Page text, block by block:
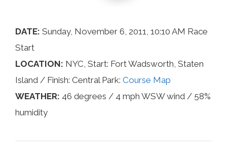
DATE: Sunday, November 6, 2011, 10:10 AM Race
Start
LOCATION: NYC, Start: Fort Wadsworth, Staten
Island / Finish: Central Park: Course Map
WEATHER: 46 degrees / 4 mph WSW wind / 58%
humidity